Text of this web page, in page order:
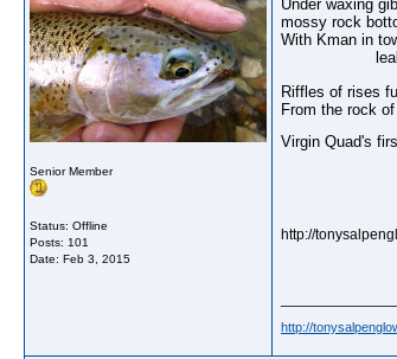
Senior Member
Status: Offline
Posts: 101
Date: Feb 3, 2015
Under waxing
mossy rock
With Kman in
leaky
Riffles of rises
From the rock
Virgin Quad's
http://
http://